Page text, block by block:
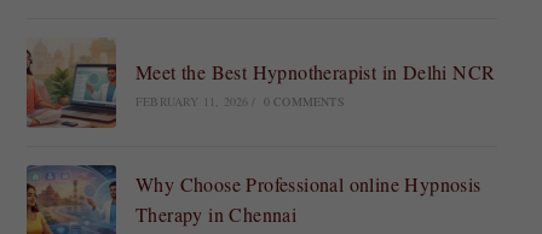
Meet the Best Hypnotherapist in Delhi NCR
FEBRUARY 11, 2026 0 COMMENTS
Why Choose Professional online Hypnosis
Therapy in Chennai